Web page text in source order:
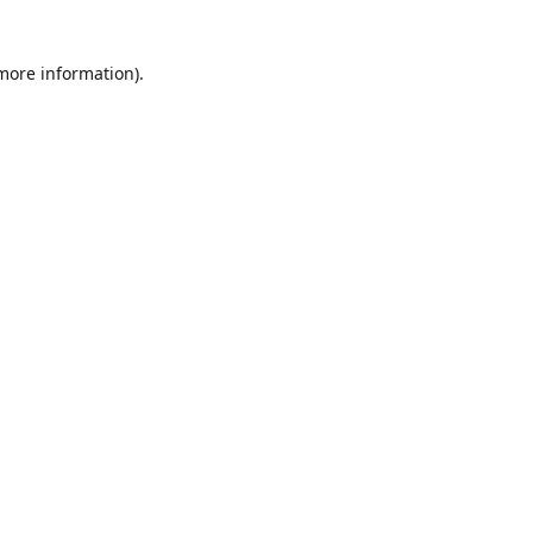
information).